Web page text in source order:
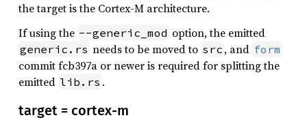
the target is the Cortex-M architecture.
If using the --generic_mod option, the emitted
generic.rs needs to be moved to src , and form
commit fcb397a or newer is required for splitting the
emitted lib.rs .
target = cortex-m